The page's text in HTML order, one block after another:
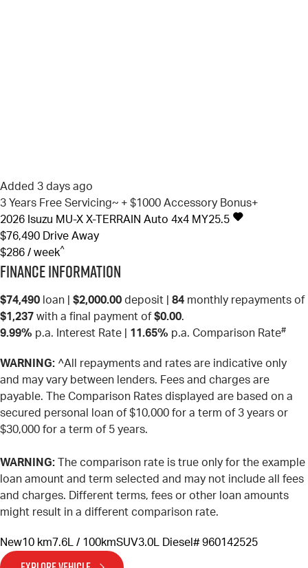
Added 3 days ago
3 Years Free Servicing~ + $1000 Accessory Bonus+
2026 Isuzu MU-X X-TERRAIN Auto 4x4 MY25.5
$76,490
Drive Away
$286 / week^
Finance Information
$74,490 loan | $2,000.00 deposit | 84 monthly repayments of
$1,237 with a final payment of $0.00.
9.99% p.a. Interest Rate 11.65% p.a. Comparison Rate#
WARNING: ^All repayments and rates are indicative only
and may vary between lenders. Fees and charges are
payable. The Comparison Rates displayed are based on a
secured personal loan of $10,000 for a term of 3 years or
$30,000 for a term of 5 years.
WARNING: The comparison rate is true only for the example
loan amount and term selected and may not include all fees
and charges. Different terms, fees or other loan amounts
might result in a different comparison rate.
New10 km 7.6L / 100kmSUV3.0L Diesel # 960142525